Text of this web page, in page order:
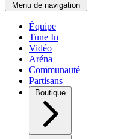
Menu de navigation
Équipe
Tune In
Vidéo
Aréna
Communauté
Partisans
Boutique